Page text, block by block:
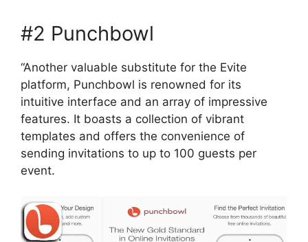
#2 Punchbowl
“Another valuable substitute for the Evite
platform, Punchbowl is renowned for its
intuitive interface and an array of impressive
features. It boasts a collection of vibrant
templates and offers the convenience of
sending invitations to up to 100 guests per
event.